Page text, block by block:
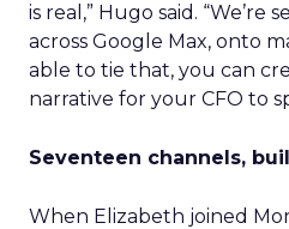
is real,” Hugo said. “We’re
across Google Max, onto
able to tie that, you can
narrative for your CFO to
Seventeen channels,
When Elizabeth joined